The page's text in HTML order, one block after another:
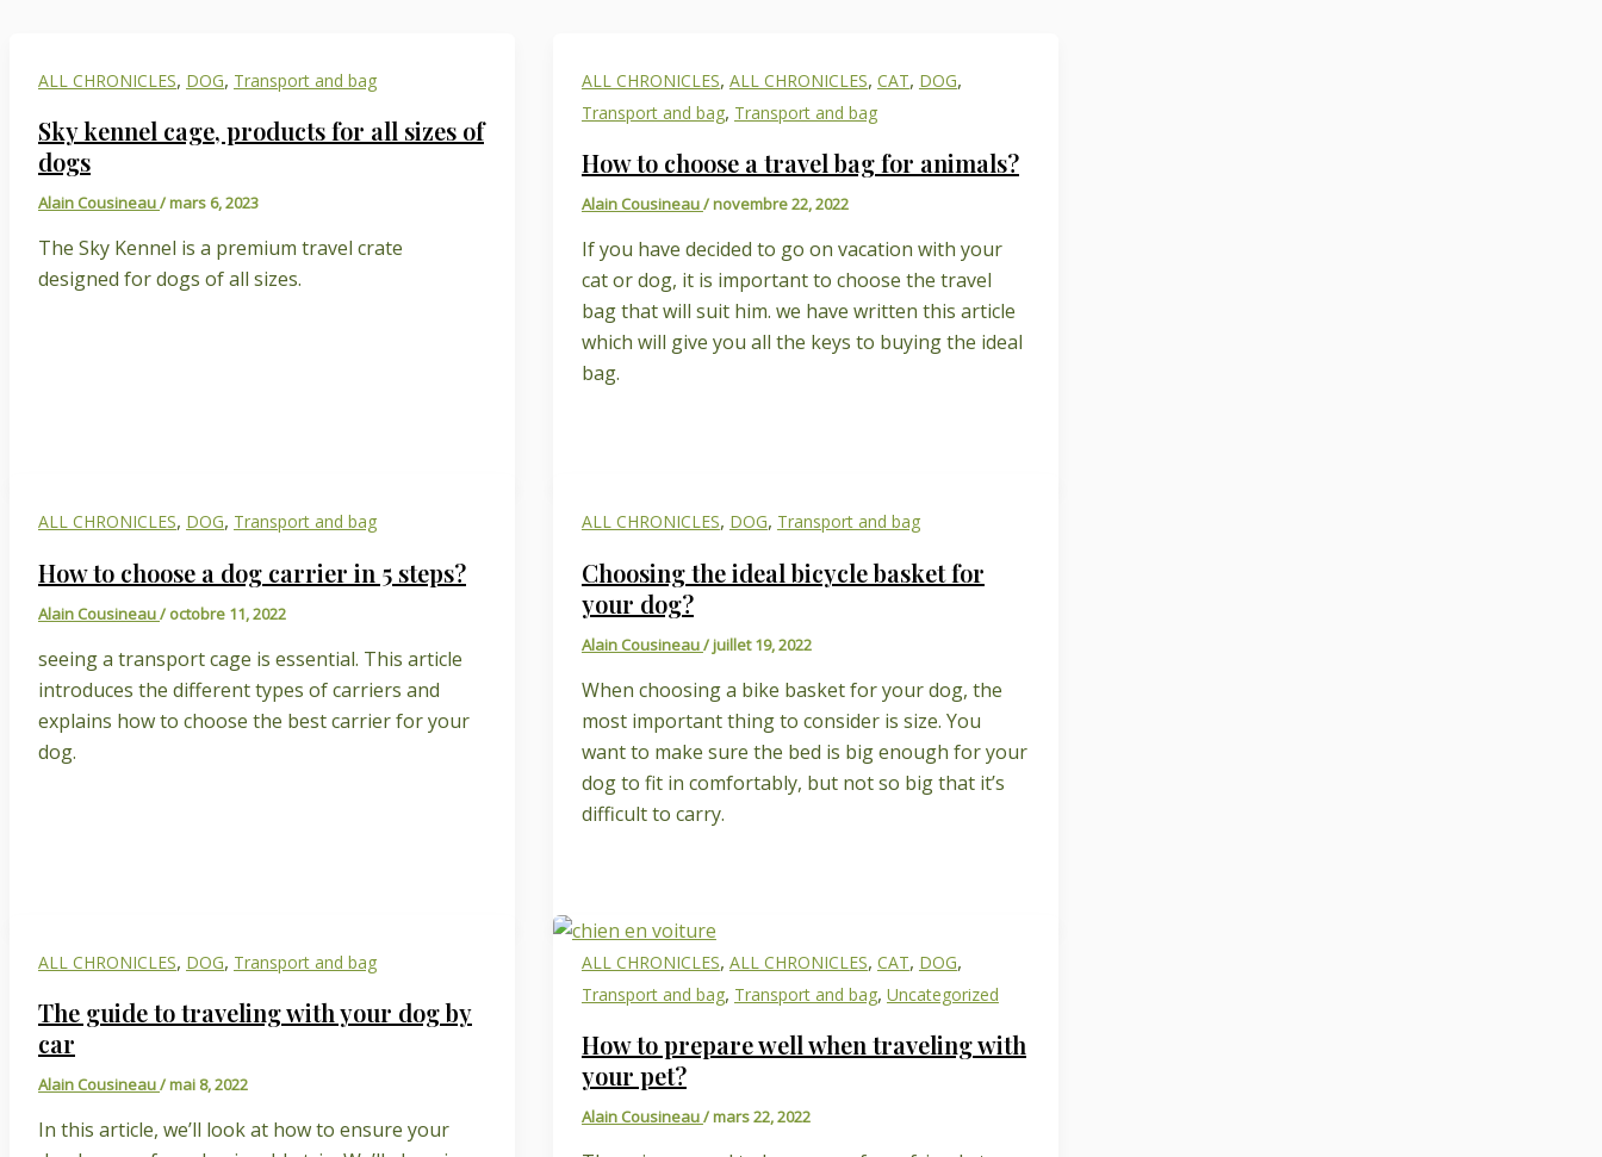
ALL CHRONICLES, DOG, Transport and bag
Sky kennel cage, products for all sizes of
dogs
Alain Cousineau/mars 6, 2023
The Sky Kennel is a premium travel crate
designed for dogs of all sizes.
ALL CHRONICLES, ALL CHRONICLES, CAT, DOG,
Transport and bag, Transport and bag
How to choose a travel bag for animals?
Alain Cousineau/novembre 22, 2022
If you have decided to go on vacation with your
cat or dog, it is important to choose the travel
bag that will suit him. we have written this article
which will give you all the keys to buying the ideal
bag.
ALL CHRONICLES, DOG, Transport and bag
How to choose a dog carrier in 5 steps?
Alain Cousineau/ octobre 11, 2022
seeing a transport cage is essential. This article
introduces the different types of carriers and
explains how to choose the best carrier for your
dog.
ALL CHRONICLES, DOG, Transport and bag
Choosing the ideal bicycle basket for
your dog?
Alain Cousineau/juillet 19, 2022
When choosing a bike basket for your dog, the
most important thing to consider is size. You
want to make sure the bed is big enough for your
dog to fit in comfortably, but not so big that it’s
difficult to carry.
ALL CHRONICLES, DOG, Transport and bag
The guide to traveling with your dog by
car
Alain Cousineau/mai 8, 2022
In this article, we’ll look at how to ensure your
ALL CHRONICLES, ALL CHRONICLES, CAT, DOG,
Transport and bag, Transport and bag, Uncategorized
How to prepare well when traveling with
your pet?
Alain Cousineau/mars 22, 2022